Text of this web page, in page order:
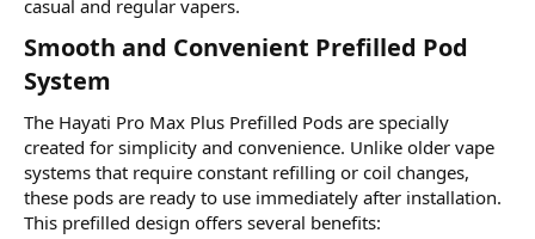
casual and regular vapers.
Smooth and Convenient Prefilled Pod
System​
The Hayati Pro Max Plus Prefilled Pods are specially
created for simplicity and convenience. Unlike older vape
systems that require constant refilling or coil changes,
these pods are ready to use immediately after installation.
This prefilled design offers several benefits: